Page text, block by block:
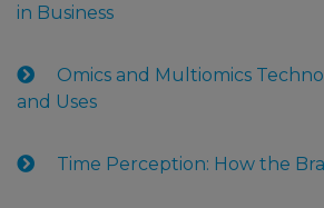
in Business
Omics and Multiomics
and Uses
Time Perception: How the